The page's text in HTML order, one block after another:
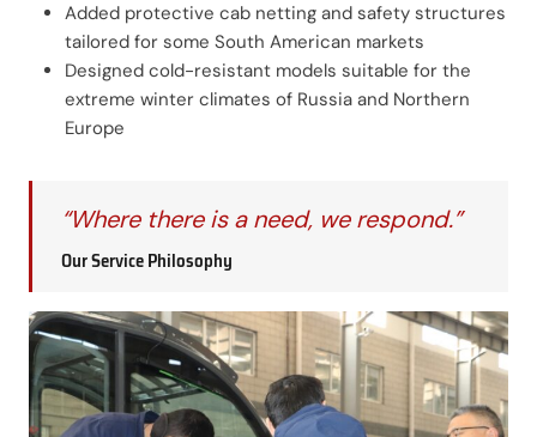
Added protective cab netting and safety structures
tailored for some South American markets
Designed cold-resistant models suitable for the
extreme winter climates of Russia and Northern
Europe
“Where there is a need, we respond.”
Our Service Philosophy